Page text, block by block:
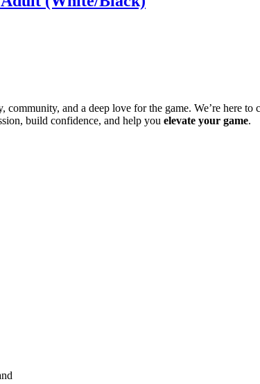
and a deep love for the game. We’re here
build confidence, and help you elevate your game.